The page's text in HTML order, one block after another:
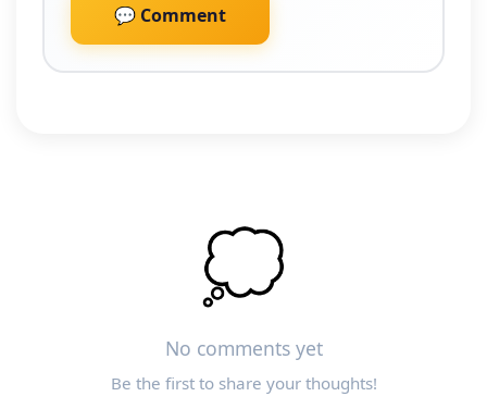
💬 Comment
💭
No comments yet
Be the first to share your thoughts!